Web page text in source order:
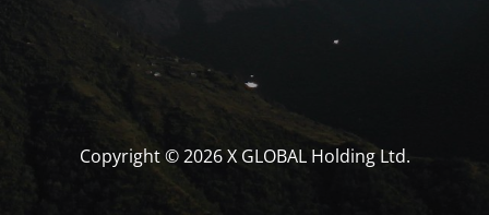
Copyright © 2026 X GLOBAL Holding Ltd.